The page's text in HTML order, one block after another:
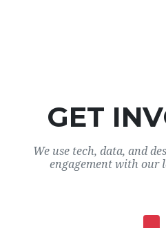
GET
We use tech, data, and
engagement with our